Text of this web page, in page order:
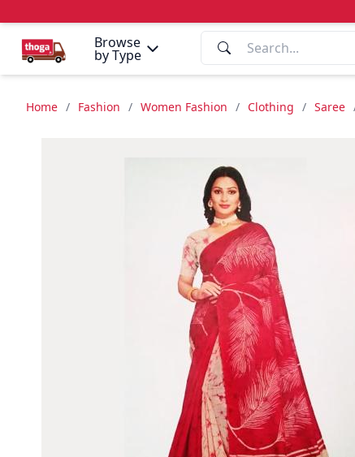
Browse
by Type
Home / Fashion / Women Fashion / Clothing / Saree